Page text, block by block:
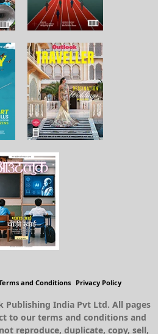
and Conditions Privacy Policy
Publishing India Pvt Ltd. All pages
to our terms and conditions and
reproduce, duplicate, copy, sell,